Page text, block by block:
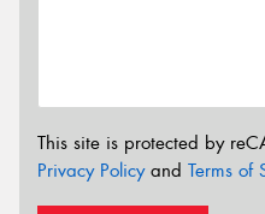
This site is protected by
Privacy Policyand Terms of